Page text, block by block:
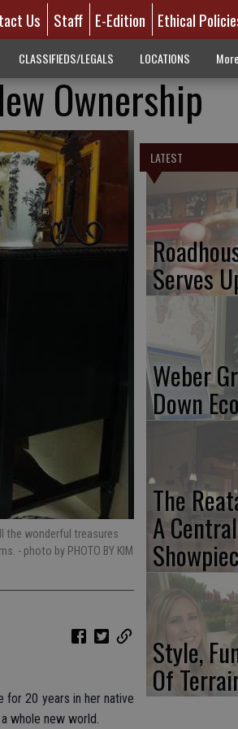
Us Staff E-Edition Ethical
CLASSIFIEDS/LEGALS LOCATIONS More
Ownership
the wonderful treasures
- photo by PHOTO BY KIM
for 20 years in her native
whole new world.
LATEST
Serves
Weber
Down
The
A
Style,
Of